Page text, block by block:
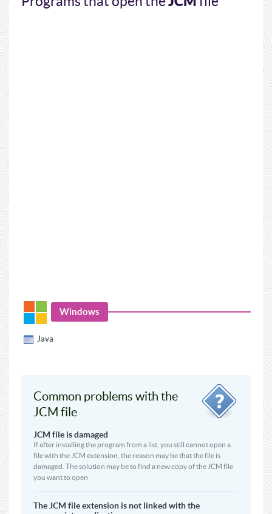
Windows
Java
Common problems with the
JCM file
JCM file is damaged
If after installing the program from a list, you still cannot open a
file with the JCM extension, the reason may be that the file is
damaged. The solution may be to find a new copy of the JCM file
you want to open
The JCM file extension is not linked with the